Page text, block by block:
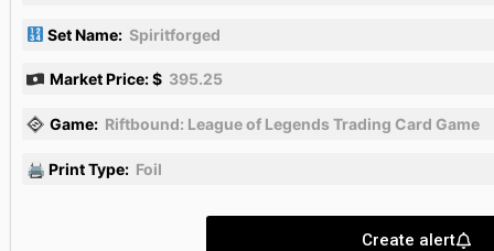
Set Name: Spiritforged
Market Price: $ 395.25
Game: Riftbound: League of Legends Trading Card Game
🖨 Print Type: Foil
Create alert